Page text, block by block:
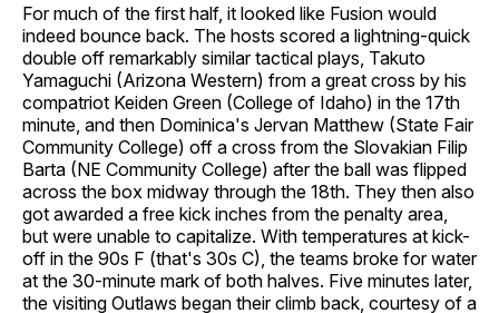
For much of the first half, it looked like Fusion would
indeed bounce back. The hosts scored a lightning-quick
double off remarkably similar tactical plays, Takuto
Yamaguchi (Arizona Western) from a great cross by his
compatriot Keiden Green (College of Idaho) in the 17th
minute, and then Dominica's Jervan Matthew (State Fair
Community College) off a cross from the Slovakian Filip
Barta (NE Community College) after the ball was flipped
across the box midway through the 18th. They then also
got awarded a free kick inches from the penalty area,
but were unable to capitalize. With temperatures at kick-
off in the 90s F (that's 30s C), the teams broke for water
at the 30-minute mark of both halves. Five minutes later,
the visiting Outlaws began their climb back, courtesy of a